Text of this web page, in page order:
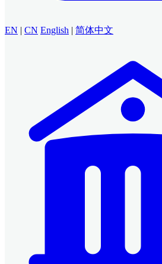
EN | CN English | 简体中文